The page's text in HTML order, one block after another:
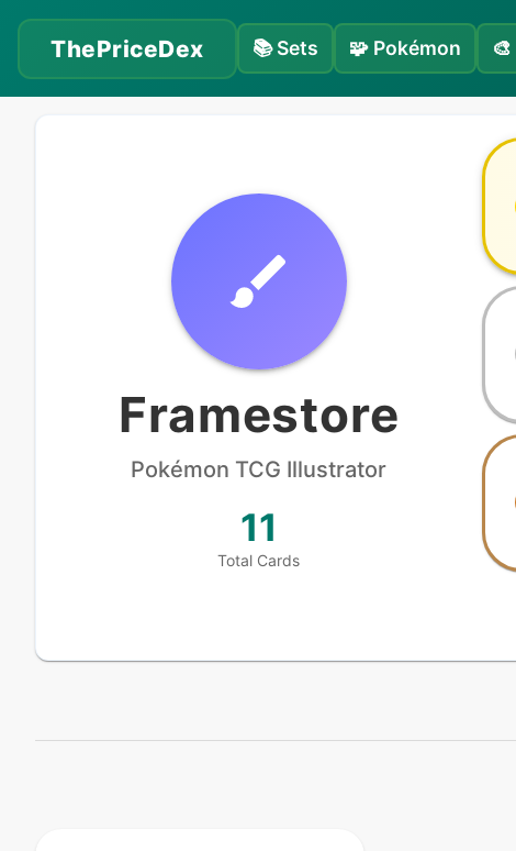
ThePriceDex 📚Sets 🧩 Pokémon 🎨
Framestore
Pokémon TCG Illustrator
11
Total Cards